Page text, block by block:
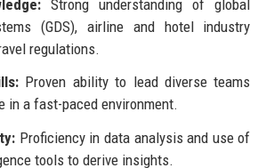
Strong understanding of global
(GDS), airline and hotel industry
regulations.
Proven ability to lead diverse teams
in a fast-paced environment.
Proficiency in data analysis and use of
tools to derive insights.